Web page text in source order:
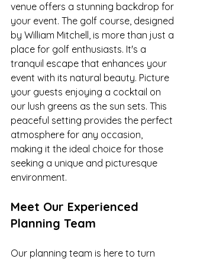
venue offers a stunning backdrop for
your event. The golf course, designed
by William Mitchell, is more than just a
place for golf enthusiasts. It's a
tranquil escape that enhances your
event with its natural beauty. Picture
your guests enjoying a cocktail on
our lush greens as the sun sets. This
peaceful setting provides the perfect
atmosphere for any occasion,
making it the ideal choice for those
seeking a unique and picturesque
environment.
Meet Our Experienced
Planning Team
Our planning team is here to turn